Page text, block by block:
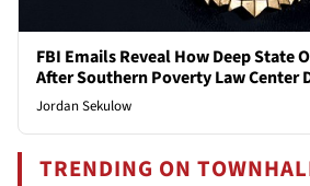
FBI Emails Reveal How Deep State
After Southern Poverty Law Center
Jordan Sekulow
TRENDING ON